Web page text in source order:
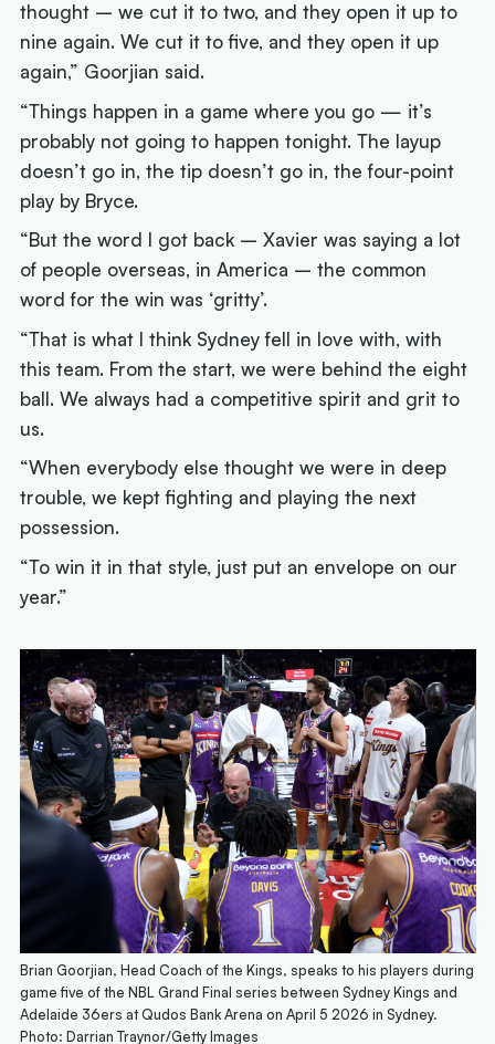
thought – we cut it to two, and they open it up to
nine again. We cut it to five, and they open it up
again,” Goorjian said.
“Things happen in a game where you go — it’s
probably not going to happen tonight. The layup
doesn’t go in, the tip doesn’t go in, the four-point
play by Bryce.
“But the word I got back – Xavier was saying a lot
of people overseas, in America – the common
word for the win was ‘gritty’.
“That is what I think Sydney fell in love with, with
this team. From the start, we were behind the eight
ball. We always had a competitive spirit and grit to
us.
“When everybody else thought we were in deep
trouble, we kept fighting and playing the next
possession.
“To win it in that style, just put an envelope on our
year.”
Brian Goorjian, Head Coach of the Kings, speaks to his players during
game five of the NBL Grand Final series between Sydney Kings and
Adelaide 36ers at Qudos Bank Arena on April 5 2026 in Sydney.
Photo: Darrian Traynor/Getty Images